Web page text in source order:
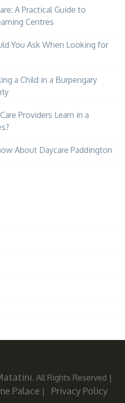
A Practical Guide to
Centres
You Ask When Looking for
a Child in a Burpengary
Providers Learn in a
About Daycare Paddington
. All Rights Reserved |
Palace | Privacy Policy